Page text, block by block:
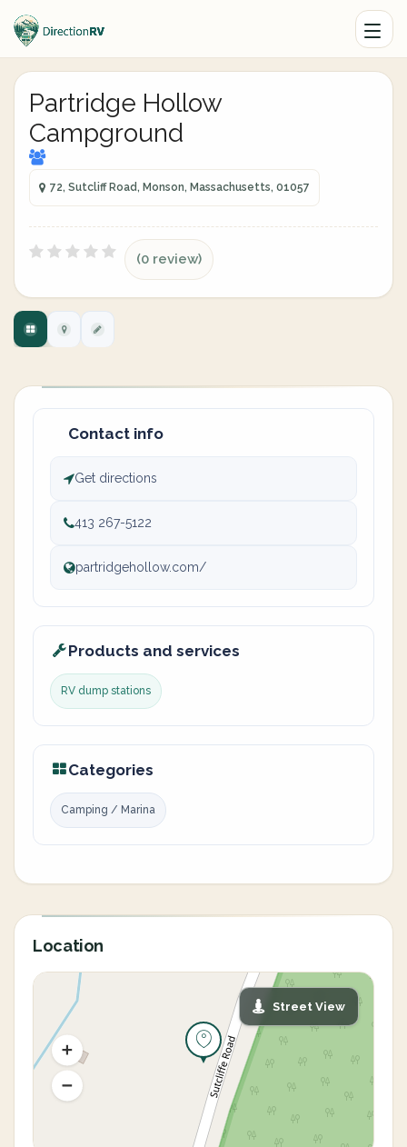
Partridge Hollow
Campground
72, Sutcliff Road, Monson, Massachusetts, 01057
(0 review)
Contact info
Get directions
413 267-5122
partridgehollow.com/
Products and services
RV dump stations
Categories
Camping / Marina
Location
Street View